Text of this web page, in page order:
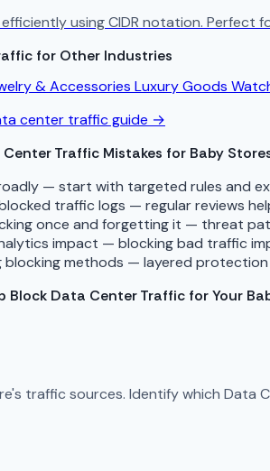
using CIDR notation. Perfect
for Other Industries
& Accessories Luxury Goods
center traffic guide →
Traffic Mistakes for Baby
— start with targeted rules and
traffic logs — regular reviews
once and forgetting it — threat
impact — blocking bad traffic
blocking methods — layered
Block Data Center Traffic for Your
traffic sources. Identify which